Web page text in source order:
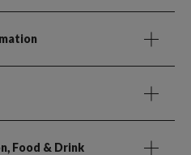
Food & Drink